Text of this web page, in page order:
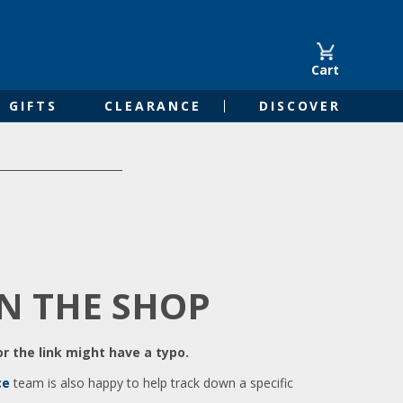
Cart
GIFTS CLEARANCE DISCOVER
THE SHOP
the link might have a typo.
team is also happy to help track down a specific